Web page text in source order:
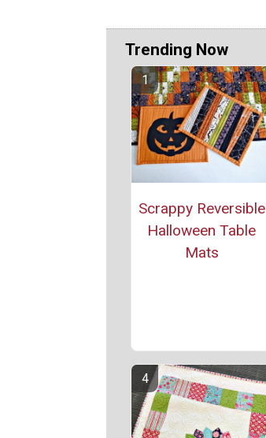
Trending Now
Scrappy Reversible
Halloween Table
Mats